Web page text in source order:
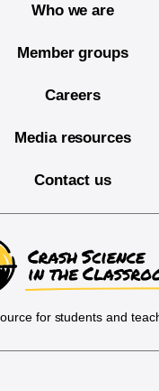
Who we are
Member groups
Careers
Media resources
Contact us
for students and